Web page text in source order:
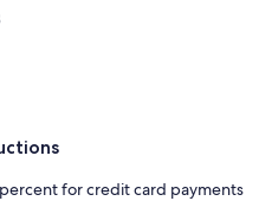
for credit card payments